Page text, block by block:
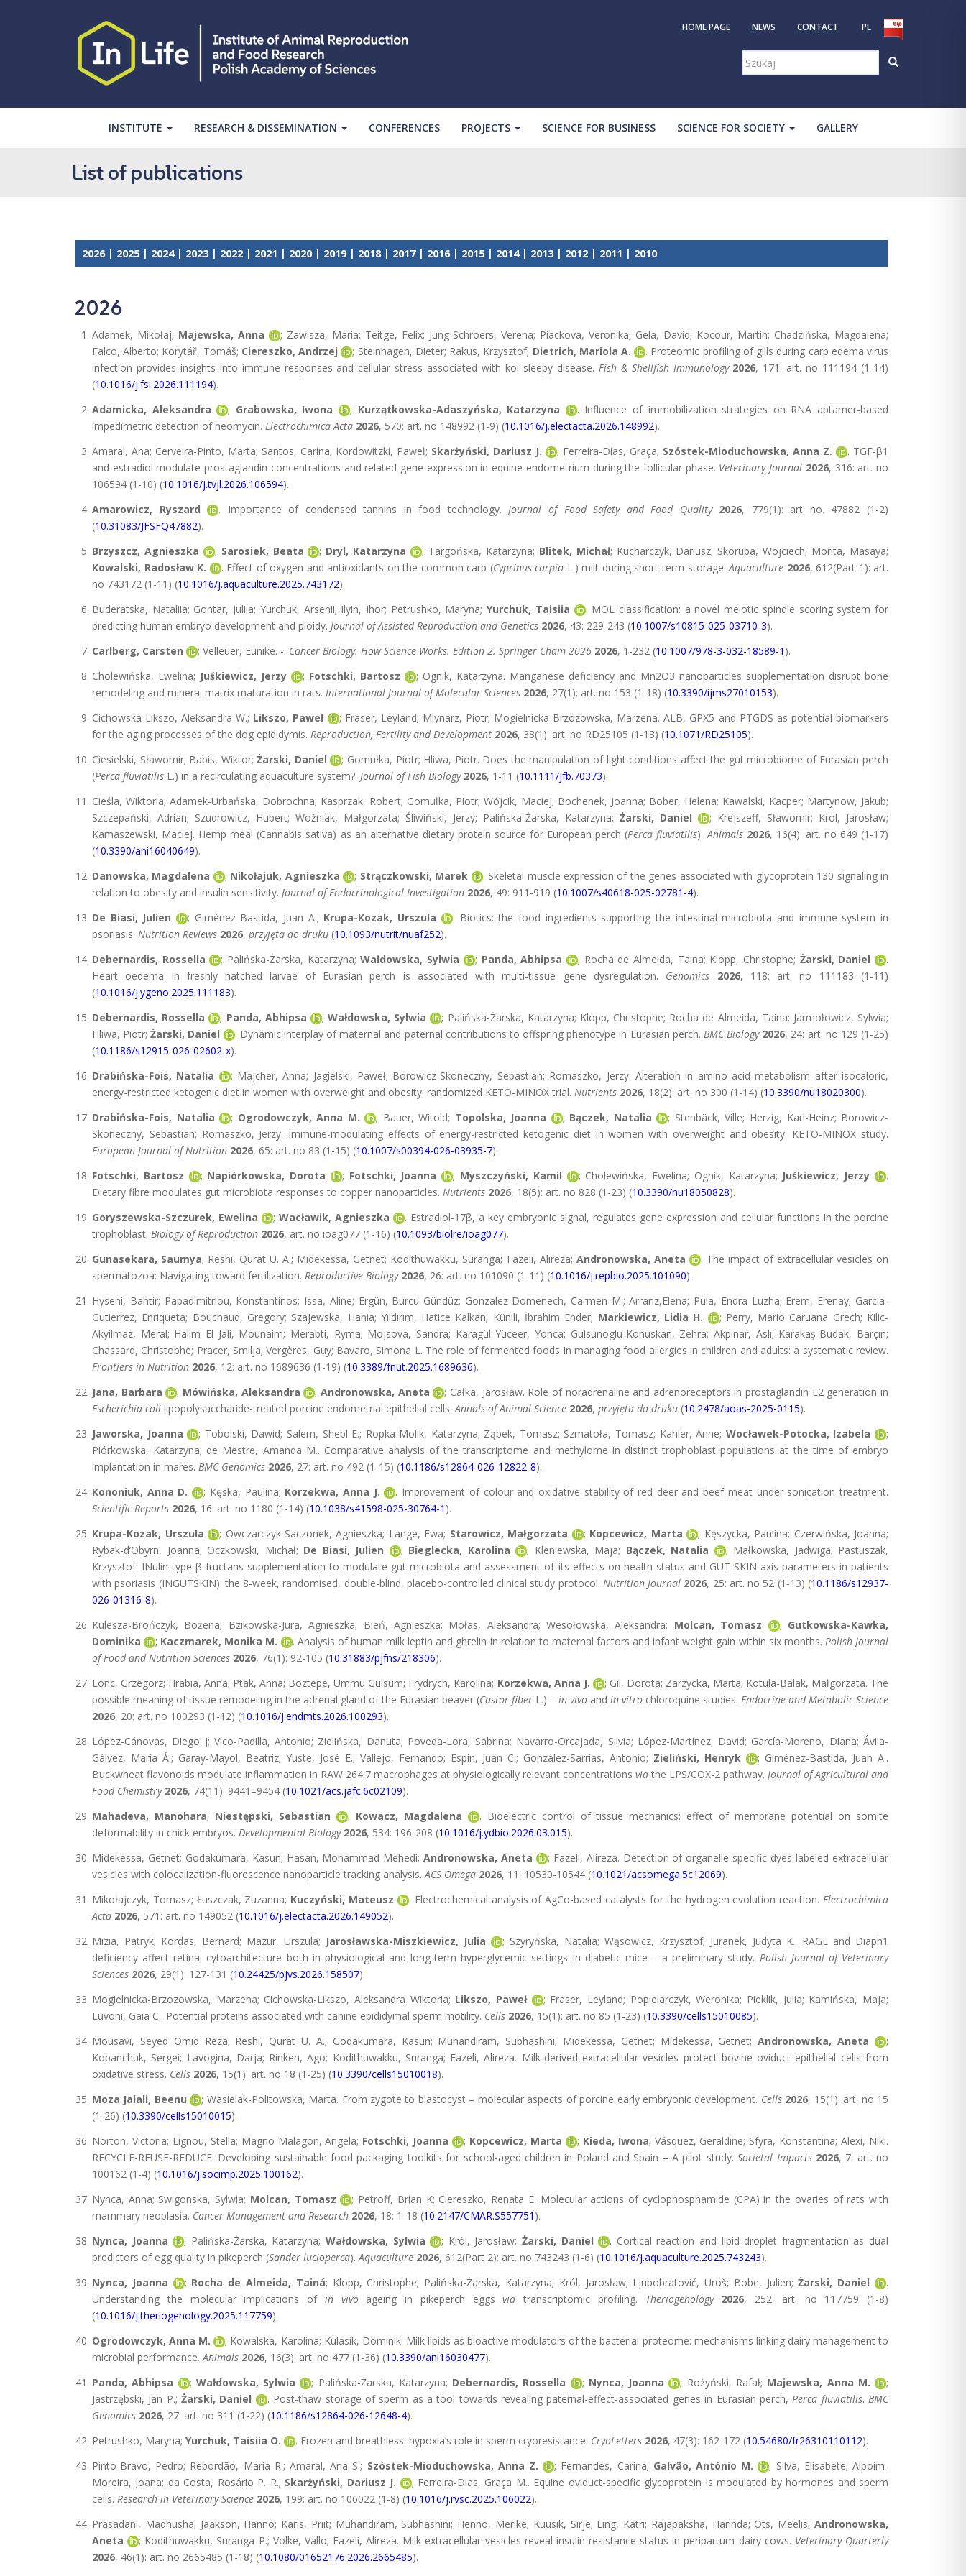
m
HOME PAGE NEWS CONTACT PL
Szukaj:
INSTITUTE RESEARCH & DISSEMINATION CONFERENCES PROJECTS SCIENCE FOR BUSINESS SCIENCE FOR SOCIETY GALLERY
List of publications
2026| 2025| 2024| 2023| 2022 | 2021 | 2020| 2019| 2018| 2017| 2016| 2015| 2014| 2013| 2012 | 2011 | 2010
2026
Adamek, Mikołaj; Majewska, Anna
; Zawisza, Maria; Teitge, Felix; Jung-Schroers, Verena; Piackova, Veronika; Gela, David; Kocour, Martin; Chadzińska, Magdalena;
Falco, Alberto; Korytář, Tomáš; Ciereszko, Andrzej ; Steinhagen, Dieter; Rakus, Krzysztof; Dietrich, Mariola A.
. Proteomic profiling of gills during carp edema virus
infection provides insights into immune responses and cellular stress associated with koi sleepy disease. Fish & Shellfish Immunology 2026, 171: art. no 111194 (1-14)
(10.1016/j.fsi.2026.111194).
Adamicka, Aleksandra
; Grabowska, Iwona ; Kurzątkowska-Adaszyńska, Katarzyna
. Influence of immobilization strategies on RNA aptamer-based
impedimetric detection of neomycin. Electrochimica Acta 2026, 570: art. no 148992 (1-9) (10.1016/j.electacta.2026.148992).
Amaral, Ana; Cerveira-Pinto, Marta; Santos, Carina; Kordowitzki, Paweł; Skarżyński, Dariusz J. ; Ferreira-Dias, Graça; Szóstek-Mioduchowska, Anna Z.
. TGF-β1
and estradiol modulate prostaglandin concentrations and related gene expression in equine endometrium during the follicular phase. Veterinary Journal 2026, 316: art. no
106594 (1-10) (10.1016/j.tvjl.2026.106594).
Amarowicz, Ryszard
. Importance of condensed tannins in food technology.Journal of Food Safety and Food Quality 2026, 779(1): art no. 47882 (1-2)
(10.31083/JFSFQ47882).
Brzyszcz, Agnieszka
; Sarosiek, Beata ; Dryl, Katarzyna ; Targońska, Katarzyna; Blitek, Michał; Kucharczyk, Dariusz; Skorupa, Wojciech; Morita, Masaya;
Kowalski, Radosław K.
. Effect of oxygen and antioxidants on the common carp (Cyprinus carpio L.) milt during short-term storage.Aquaculture 2026, 612(Part 1): art.
no 743172 (1-11) (10.1016/j.aquaculture.2025.743172).
Buderatska, Nataliia; Gontar, Juliia; Yurchuk, Arsenii; Ilyin, Ihor; Petrushko, Maryna;Yurchuk, Taisiia
. MOL classification: a novel meiotic spindle scoring system for
predicting human embryo development and ploidy. Journal of Assisted Reproduction and Genetics 2026, 43: 229-243 (10.1007/s10815-025-03710-3).
Carlberg, Carsten
; Velleuer, Eunike. -. Cancer Biology. How Science Works. Edition 2. Springer Cham 2026 2026, 1-232 (10.1007/978-3-032-18589-1 ).
Cholewińska, Ewelina; Juśkiewicz, Jerzy ; Fotschki, Bartosz
; Ognik, Katarzyna. Manganese deficiency and Mn2O3 nanoparticles supplementation disrupt bone
remodeling and mineral matrix maturation in rats. International Journal of Molecular Sciences 2026, 27(1): art. no 153 (1-18) (10.3390/ijms27010153).
Cichowska-Likszo, Aleksandra W.; Likszo, Paweł
; Fraser, Leyland; Mlynarz, Piotr; Mogielnicka-Brzozowska, Marzena. ALB, GPX5 and PTGDS as potential biomarkers
for the aging processes of the dog epididymis. Reproduction, Fertility and Development 2026, 38(1): art. no RD25105 (1-13) (10.1071/RD25105).
Ciesielski, Sławomir; Babis, Wiktor;Żarski, Daniel
; Gomułka, Piotr; Hliwa, Piotr. Does the manipulation of light conditions affect the gut microbiome of Eurasian perch
(Perca fluviatilis L.) in a recirculating aquaculture system?. Journal of Fish Biology 2026, 1-11 (10.1111/jfb.70373).
Cieśla, Wiktoria; Adamek-Urbańska, Dobrochna; Kasprzak, Robert; Gomułka, Piotr; Wójcik, Maciej; Bochenek, Joanna; Bober, Helena; Kawalski, Kacper; Martynow, Jakub;
Szczepański, Adrian; Szudrowicz, Hubert; Woźniak, Małgorzata; Śliwiński, Jerzy; Palińska-Żarska, Katarzyna; Żarski, Daniel
; Krejszeff, Sławomir; Król, Jarosław;
Kamaszewski, Maciej. Hemp meal (Cannabis sativa) as an alternative dietary protein source for European perch (Perca fluviatilis).Animals 2026, 16(4): art. no 649 (1-17)
(10.3390/ani16040649).
Danowska, Magdalena
; Nikołajuk, Agnieszka ; Strączkowski, Marek
. Skeletal muscle expression of the genes associated with glycoprotein 130 signaling in
relation to obesity and insulin sensitivity. Journal of Endocrinological Investigation 2026, 49: 911-919 (10.1007/s40618-025-02781-4).
De Biasi, Julien
; Giménez Bastida, Juan A.; Krupa-Kozak, Urszula
. Biotics: the food ingredients supporting the intestinal microbiota and immune system in
psoriasis. Nutrition Reviews 2026, przyjęta do druku (10.1093/nutrit/nuaf252).
Debernardis, Rossella
; Palińska-Żarska, Katarzyna;Wałdowska, Sylwia ; Panda, Abhipsa ; Rocha de Almeida, Taina; Klopp, Christophe; Żarski, Daniel
.
Heart oedema in freshly hatched larvae of Eurasian perch is associated with multi-tissue gene dysregulation. Genomics 2026, 118: art. no 111183 (1-11)
(10.1016/j.ygeno.2025.111183).
Debernardis, Rossella
; Panda, Abhipsa ;Wałdowska, Sylwia
; Palińska-Żarska, Katarzyna; Klopp, Christophe; Rocha de Almeida, Taina; Jarmołowicz, Sylwia;
Hliwa, Piotr;Żarski, Daniel . Dynamic interplay of maternal and paternal contributions to offspring phenotype in Eurasian perch. BMC Biology 2026, 24: art. no 129 (1-25)
(10.1186/s12915-026-02602-x).
Drabińska-Fois, Natalia
; Majcher, Anna; Jagielski, Paweł; Borowicz-Skoneczny, Sebastian; Romaszko, Jerzy. Alteration in amino acid metabolism after isocaloric,
energy-restricted ketogenic diet in women with overweight and obesity: randomized KETO-MINOX trial. Nutrients 2026, 18(2): art. no 300 (1-14) (10.3390/nu18020300).
Drabińska-Fois, Natalia
; Ogrodowczyk, Anna M. ; Bauer, Witold; Topolska, Joanna ; Bączek, Natalia
; Stenbäck, Ville; Herzig, Karl-Heinz; Borowicz-
Skoneczny, Sebastian; Romaszko, Jerzy. Immune-modulating effects of energy-restricted ketogenic diet in women with overweight and obesity: KETO-MINOX study.
European Journal of Nutrition 2026, 65: art. no 83 (1-15) (10.1007/s00394-026-03935-7).
Fotschki, Bartosz
; Napiórkowska, Dorota ; Fotschki, Joanna ; Myszczyński, Kamil ; Cholewińska, Ewelina; Ognik, Katarzyna; Juśkiewicz, Jerzy
.
Dietary fibre modulates gut microbiota responses to copper nanoparticles. Nutrients 2026, 18(5): art. no 828 (1-23) (10.3390/nu18050828).
Goryszewska-Szczurek, Ewelina
; Wacławik, Agnieszka
. Estradiol-17β, a key embryonic signal, regulates gene expression and cellular functions in the porcine
trophoblast. Biology of Reproduction 2026, art. no ioag077 (1-16) (10.1093/biolre/ioag077).
Gunasekara, Saumya; Reshi, Qurat U. A.; Midekessa, Getnet; Kodithuwakku, Suranga; Fazeli, Alireza; Andronowska, Aneta
. The impact of extracellular vesicles on
spermatozoa: Navigating toward fertilization. Reproductive Biology 2026, 26: art. no 101090 (1-11) (10.1016/j.repbio.2025.101090).
Hyseni, Bahtir; Papadimitriou, Konstantinos; Issa, Aline; Ergün, Burcu Gündüz; Gonzalez-Domenech, Carmen M.; Arranz,Elena; Pula, Endra Luzha; Erem, Erenay; Garcia-
Gutierrez, Enriqueta; Bouchaud, Gregory; Szajewska, Hania; Yıldırım, Hatice Kalkan; Künili, İbrahim Ender; Markiewicz, Lidia H.
; Perry, Mario Caruana Grech; Kilic-
Akyilmaz, Meral; Halim El Jali, Mounaim; Merabti, Ryma; Mojsova, Sandra; Karagül Yüceer, Yonca; Gulsunoglu-Konuskan, Zehra; Akpınar, Aslı; Karakaş-Budak, Barçın;
Chassard, Christophe; Pracer, Smilja; Vergères, Guy; Bavaro, Simona L. The role of fermented foods in managing food allergies in children and adults: a systematic review.
Frontiers in Nutrition 2026, 12: art. no 1689636 (1-19) (10.3389/fnut.2025.1689636).
Jana, Barbara
; Mówińska, Aleksandra ; Andronowska, Aneta
; Całka, Jarosław. Role of noradrenaline and adrenoreceptors in prostaglandin E2 generation in
Escherichia coli lipopolysaccharide-treated porcine endometrial epithelial cells.Annals of Animal Science 2026, przyjęta do druku (10.2478/aoas-2025-0115).
Jaworska, Joanna
; Tobolski, Dawid; Salem, Shebl E.; Ropka-Molik, Katarzyna; Ząbek, Tomasz; Szmatoła, Tomasz; Kahler, Anne; Wocławek-Potocka, Izabela
;
Piórkowska, Katarzyna; de Mestre, Amanda M.. Comparative analysis of the transcriptome and methylome in distinct trophoblast populations at the time of embryo
implantation in mares. BMC Genomics 2026, 27: art. no 492 (1-15) (10.1186/s12864-026-12822-8).
Kononiuk, Anna D.
; Kęska, Paulina; Korzekwa, Anna J.
. Improvement of colour and oxidative stability of red deer and beef meat under sonication treatment.
Scientific Reports 2026, 16: art. no 1180 (1-14) (10.1038/s41598-025-30764-1 ).
Krupa-Kozak, Urszula
; Owczarczyk-Saczonek, Agnieszka; Lange, Ewa; Starowicz, Małgorzata ; Kopcewicz, Marta
; Kęszycka, Paulina; Czerwińska, Joanna;
Rybak-d’Obyrn, Joanna; Oczkowski, Michał; De Biasi, Julien ; Bieglecka, Karolina ; Kleniewska, Maja; Bączek, Natalia
; Małkowska, Jadwiga; Pastuszak,
Krzysztof. INulin-type β-fructans supplementation to modulate gut microbiota and assessment of its effects on health status and GUT-SKIN axis parameters in patients
with psoriasis (INGUTSKIN): the 8-week, randomised, double-blind, placebo-controlled clinical study protocol. Nutrition Journal 2026, 25: art. no 52 (1-13) (10.1186/s12937-
026-01316-8).
Kulesza-Brończyk, Bożena; Bzikowska-Jura, Agnieszka; Bień, Agnieszka; Mołas, Aleksandra; Wesołowska, Aleksandra; Molcan, Tomasz ; Gutkowska-Kawka,
Dominika
; Kaczmarek, Monika M. . Analysis of human milk leptin and ghrelin in relation to maternal factors and infant weight gain within six months. Polish Journal
of Food and Nutrition Sciences 2026, 76(1): 92-105 (10.31883/pjfns/218306).
Lonc, Grzegorz; Hrabia, Anna; Ptak, Anna; Boztepe, Ummu Gulsum; Frydrych, Karolina; Korzekwa, Anna J.
; Gil, Dorota; Zarzycka, Marta; Kotula-Balak, Małgorzata. The
possible meaning of tissue remodeling in the adrenal gland of the Eurasian beaver (Castor fiber L.) – in vivo and in vitro chloroquine studies. Endocrine and Metabolic Science
2026, 20: art. no 100293 (1-12) (10.1016/j.endmts.2026.100293).
López-Cánovas, Diego J; Vico-Padilla, Antonio; Zielińska, Danuta; Poveda-Lora, Sabrina; Navarro-Orcajada, Silvia; López-Martínez, David; García-Moreno, Diana; Ávila-
Gálvez, María Á.; Garay-Mayol, Beatriz; Yuste, José E.; Vallejo, Fernando; Espín, Juan C.; González-Sarrías, Antonio; Zieliński, Henryk
; Giménez-Bastida, Juan A..
Buckwheat flavonoids modulate inflammation in RAW 264.7 macrophages at physiologically relevant concentrations via the LPS/COX-2 pathway. Journal of Agricultural and
Food Chemistry 2026, 74(11): 9441–9454 (10.1021/acs.jafc.6c02109).
Mahadeva, Manohara; Niestępski, Sebastian ; Kowacz, Magdalena
. Bioelectric control of tissue mechanics: effect of membrane potential on somite
deformability in chick embryos. Developmental Biology 2026, 534: 196-208 (10.1016/j.ydbio.2026.03.015).
Midekessa, Getnet; Godakumara, Kasun; Hasan, Mohammad Mehedi;Andronowska, Aneta
; Fazeli, Alireza. Detection of organelle-specific dyes labeled extracellular
vesicles with colocalization-fluorescence nanoparticle tracking analysis.ACS Omega 2026, 11: 10530-10544 (10.1021/acsomega.5c12069).
Mikołajczyk, Tomasz; Łuszczak, Zuzanna; Kuczyński, Mateusz . Electrochemical analysis of AgCo-based catalysts for the hydrogen evolution reaction.Electrochimica
Acta 2026, 571: art. no 149052 (10.1016/j.electacta.2026.149052).
Mizia, Patryk; Kordas, Bernard; Mazur, Urszula; Jarosławska-Miszkiewicz, Julia
; Szyryńska, Natalia; Wąsowicz, Krzysztof; Juranek, Judyta K.. RAGE and Diaph1
deficiency affect retinal cytoarchitecture both in physiological and long-term hyperglycemic settings in diabetic mice – a preliminary study. Polish Journal of Veterinary
Sciences 2026, 29(1): 127-131 (10.24425/pjvs.2026.158507).
Mogielnicka-Brzozowska, Marzena; Cichowska-Likszo, Aleksandra Wiktoria; Likszo, Paweł
; Fraser, Leyland; Popielarczyk, Weronika; Pieklik, Julia; Kamińska, Maja;
Luvoni, Gaia C.. Potential proteins associated with canine epididymal sperm motility. Cells 2026, 15(1): art. no 85 (1-23) (10.3390/cells15010085).
Mousavi, Seyed Omid Reza; Reshi, Qurat U. A.; Godakumara, Kasun; Muhandiram, Subhashini; Midekessa, Getnet; Midekessa, Getnet;Andronowska, Aneta
;
Kopanchuk, Sergei; Lavogina, Darja; Rinken, Ago; Kodithuwakku, Suranga; Fazeli, Alireza. Milk-derived extracellular vesicles protect bovine oviduct epithelial cells from
oxidative stress. Cells 2026, 15(1): art. no 18 (1-25) (10.3390/cells15010018).
Moza Jalali, Beenu
; Wasielak-Politowska, Marta. From zygote to blastocyst – molecular aspects of porcine early embryonic development. Cells 2026, 15(1): art. no 15
(1-26) (10.3390/cells15010015).
Norton, Victoria; Lignou, Stella; Magno Malagon, Angela; Fotschki, Joanna ; Kopcewicz, Marta ; Kieda, Iwona; Vásquez, Geraldine; Sfyra, Konstantina; Alexi, Niki.
RECYCLE-REUSE-REDUCE: Developing sustainable food packaging toolkits for school-aged children in Poland and Spain – A pilot study.Societal Impacts 2026, 7: art. no
100162 (1-4) (10.1016/j.socimp.2025.100162).
Nynca, Anna; Swigonska, Sylwia; Molcan, Tomasz
; Petroff, Brian K; Ciereszko, Renata E. Molecular actions of cyclophosphamide (CPA) in the ovaries of rats with
mammary neoplasia. Cancer Management and Research 2026, 18: 1-18 (10.2147/CMAR.S557751 ).
Nynca, Joanna
; Palińska-Żarska, Katarzyna;Wałdowska, Sylwia ; Król, Jarosław;Żarski, Daniel
. Cortical reaction and lipid droplet fragmentation as dual
predictors of egg quality in pikeperch (Sander lucioperca).Aquaculture 2026, 612(Part 2): art. no 743243 (1-6) (10.1016/j.aquaculture.2025.743243).
Nynca, Joanna
; Rocha de Almeida, Tainá; Klopp, Christophe; Palińska-Żarska, Katarzyna; Król, Jarosław; Ljubobratović, Uroš; Bobe, Julien;Żarski, Daniel
.
Understanding the molecular implications of in vivoageing in pikeperch eggsvia transcriptomic profiling. Theriogenology 2026, 252: art. no 117759 (1-8)
(10.1016/j.theriogenology.2025.117759).
Ogrodowczyk, Anna M.
; Kowalska, Karolina; Kulasik, Dominik. Milk lipids as bioactive modulators of the bacterial proteome: mechanisms linking dairy management to
microbial performance.Animals 2026, 16(3): art. no 477 (1-36) (10.3390/ani16030477).
Panda, Abhipsa
; Wałdowska, Sylwia ; Palińska-Żarska, Katarzyna; Debernardis, Rossella ; Nynca, Joanna ; Rożyński, Rafał; Majewska, Anna M.
;
Jastrzębski, Jan P.;Żarski, Daniel . Post-thaw storage of sperm as a tool towards revealing paternal-effect-associated genes in Eurasian perch,Perca fluviatilis.BMC
Genomics 2026, 27: art. no 311 (1-22) (10.1186/s12864-026-12648-4).
Petrushko, Maryna; Yurchuk, Taisiia O. . Frozen and breathless: hypoxia’s role in sperm cryoresistance. CryoLetters 2026, 47(3): 162-172 (10.54680/fr26310110112).
Pinto-Bravo, Pedro; Rebordão, Maria R.; Amaral, Ana S.; Szóstek-Mioduchowska, Anna Z. ; Fernandes, Carina; Galvão, António M.
; Silva, Elisabete; Alpoim-
Moreira, Joana; da Costa, Rosário P. R.; Skarżyński, Dariusz J.
; Ferreira-Dias, Graça M.. Equine oviduct-specific glycoprotein is modulated by hormones and sperm
cells. Research in Veterinary Science 2026, 199: art. no 106022 (1-8) (10.1016/j.rvsc.2025.106022).
Prasadani, Madhusha; Jaakson, Hanno; Karis, Priit; Muhandiram, Subhashini; Henno, Merike; Kuusik, Sirje; Ling, Katri; Rajapaksha, Harinda; Ots, Meelis; Andronowska,
Aneta
; Kodithuwakku, Suranga P.; Volke, Vallo; Fazeli, Alireza. Milk extracellular vesicles reveal insulin resistance status in peripartum dairy cows. Veterinary Quarterly
2026, 46(1): art. no 2665485 (1-18) (10.1080/01652176.2026.2665485).